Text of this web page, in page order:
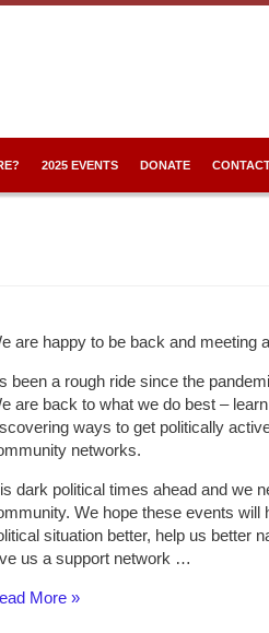
2025 EVENTS DONATE
are happy to be back and meeting
been a rough ride since the
are back to what we do best –
ways to get politically
networks.
dark political times ahead and we
We hope these events will
situation better, help us better
us a support network …
More »